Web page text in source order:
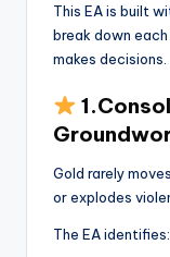
This EA is built
break down
makes decisions.
Gold rarely
or explodes
The EA identifies: